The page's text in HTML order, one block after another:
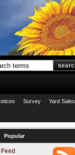
Survey Yard Sales
Popular